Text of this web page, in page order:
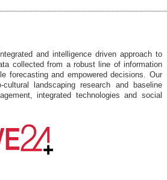
and intelligence driven approach to
collected from a robust line of information
forecasting and empowered decisions. Our
landscaping research and baseline
integrated technologies and social